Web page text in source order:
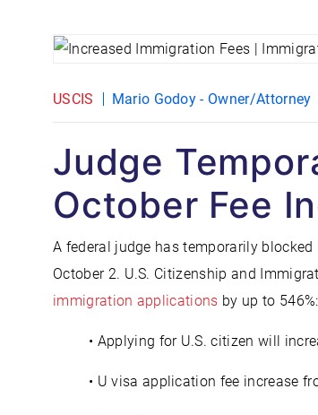
USCIS Mario Godoy - Owner/Attorney
Judge
October Fee
A federal judge has temporarily
October 2. U.S. Citizenship and
immigration applications by up to 546%:
• Applying for U.S. citizen will
• U visa application fee increase